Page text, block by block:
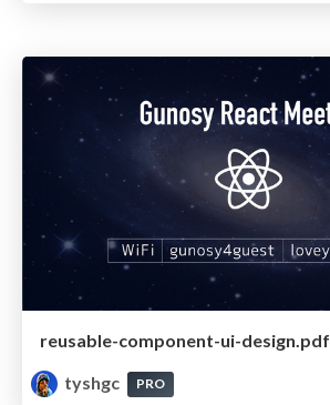
reusable-component-ui-design.pdf
tyshgc
PRO